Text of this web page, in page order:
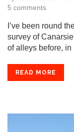
5 comments
I’ve been round
survey of
of alleys before,
READ MORE